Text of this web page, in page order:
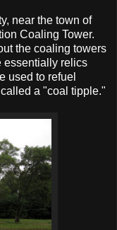
near the town of
Coaling Tower.
the coaling towers
essentially relics
used to refuel
a "coal tipple."